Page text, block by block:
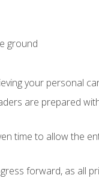
ground
your personal
are prepared
time to allow the
forward, as all